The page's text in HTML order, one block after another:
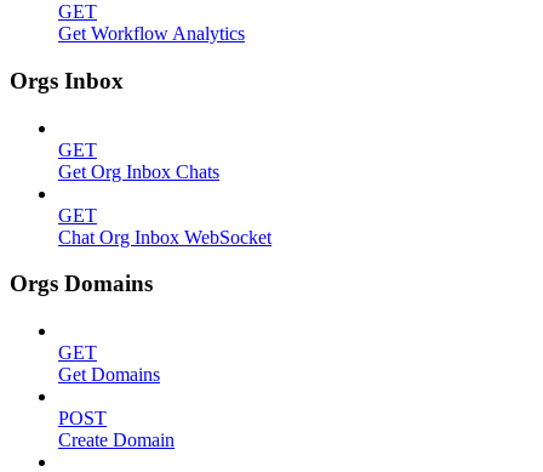
GET
Get Workflow Analytics
Orgs Inbox
GET
Get Org Inbox Chats
GET
Chat Org Inbox WebSocket
Orgs Domains
GET
Get Domains
POST
Create Domain